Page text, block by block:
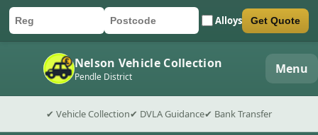
Car registration
Postcode Alloys
Submit quote form Get Quote
Nelson Vehicle Collection
Pendle District Menu
✔ Vehicle Collection✔ DVLA Guidance✔ Bank Transfer